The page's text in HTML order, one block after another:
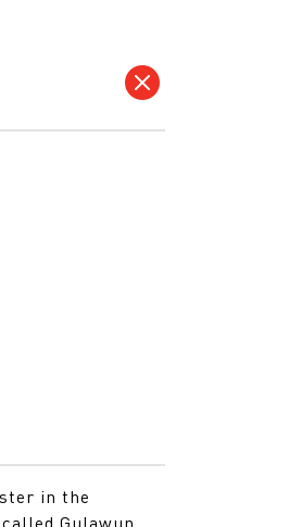
in the
Gulawun